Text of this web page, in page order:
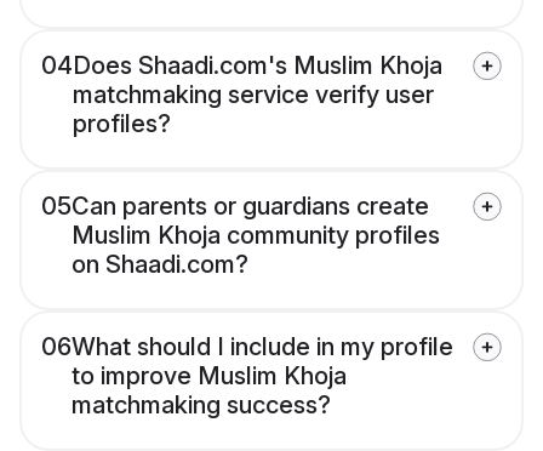
04Does Shaadi.com's Muslim Khoja
matchmaking service verify user
profiles?
05Can parents or guardians create
Muslim Khoja community profiles
on Shaadi.com?
06What should I include in my profile
to improve Muslim Khoja
matchmaking success?